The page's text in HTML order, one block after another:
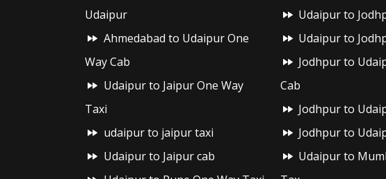
Udaipur
Ahmedabad to Udaipur One
Way Cab
Udaipur to Jaipur One Way
Taxi
udaipur to jaipur taxi
Udaipur to Jaipur cab
Udaipur to
Udaipur to
Jodhpur to
Cab
Jodhpur to
Jodhpur to
Udaipur to